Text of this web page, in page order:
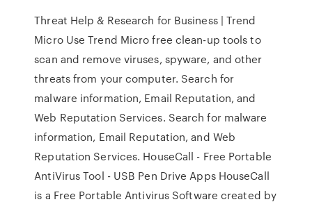
Threat Help & Research for Business | Trend
Micro Use Trend Micro free clean-up tools to
scan and remove viruses, spyware, and other
threats from your computer. Search for
malware information, Email Reputation, and
Web Reputation Services. Search for malware
information, Email Reputation, and Web
Reputation Services. HouseCall - Free Portable
AntiVirus Tool - USB Pen Drive Apps HouseCall
is a Free Portable Antivirus Software created by